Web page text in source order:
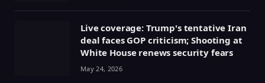
Live coverage: Trump's tentative Iran
deal faces GOP criticism; Shooting at
White House renews security fears
May 24, 2026